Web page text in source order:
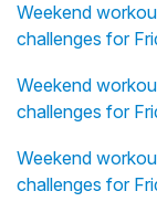
Weekend
challenges for
Weekend
challenges for
Weekend
challenges for